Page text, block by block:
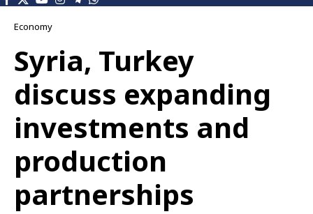
Economy
Syria, Turkey
discuss expanding
investments and
production
partnerships